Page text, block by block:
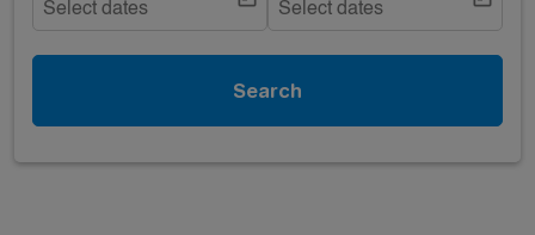
Select dates Select dates
Search